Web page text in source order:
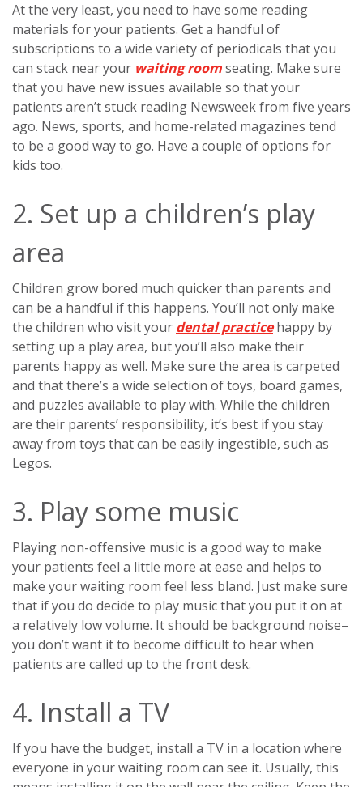
At the very least, you need to have some reading
materials for your patients. Get a handful of
subscriptions to a wide variety of periodicals that you
can stack near your waiting roomseating. Make sure
that you have new issues available so that your
patients aren’t stuck reading Newsweek from five years
ago. News, sports, and home-related magazines tend
to be a good way to go. Have a couple of options for
kids too.
2. Set up a children’s play
area
Children grow bored much quicker than parents and
can be a handful if this happens. You’ll not only make
the children who visit your dental practicehappy by
setting up a play area, but you’ll also make their
parents happy as well. Make sure the area is carpeted
and that there’s a wide selection of toys, board games,
and puzzles available to play with. While the children
are their parents’ responsibility, it’s best if you stay
away from toys that can be easily ingestible, such as
Legos.
3. Play some music
Playing non-offensive music is a good way to make
your patients feel a little more at ease and helps to
make your waiting room feel less bland. Just make sure
that if you do decide to play music that you put it on at
a relatively low volume. It should be background noise–
you don’t want it to become difficult to hear when
patients are called up to the front desk.
4. Install a TV
If you have the budget, install a TV in a location where
everyone in your waiting room can see it. Usually, this